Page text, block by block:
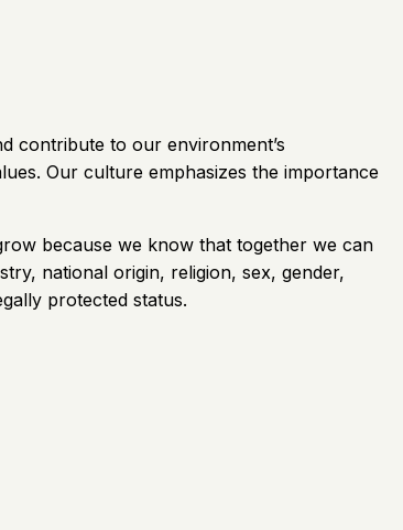
contribute to our environment’s
Our culture emphasizes the importance
because we know that together we can
national origin, religion, sex, gender,
protected status.